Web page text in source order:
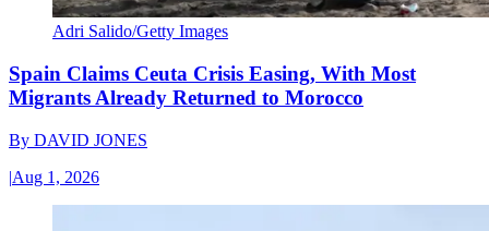
Adri Salido/Getty Images
Spain Claims Ceuta Crisis Easing, With Most
Migrants Already Returned to Morocco
By DAVID JONES
|Aug 1, 2026